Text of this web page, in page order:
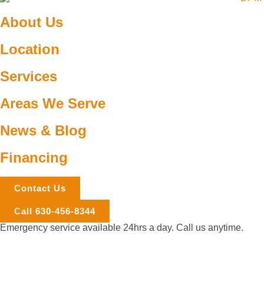
About Us
Location
Services
Areas We Serve
News & Blog
Financing
Contact Us
Call 630-456-8344
Emergency service available 24hrs a day. Call us anytime.